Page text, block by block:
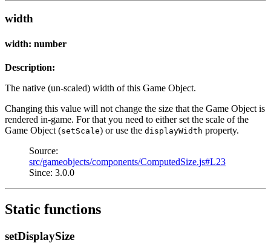
width
width: number
Description:
The native (un-scaled) width of this Game Object.
Changing this value will not change the size that the Game Object is
rendered in-game. For that you need to either set the scale of the
Game Object (setScale) or use the displayWidth property.
Source:
src/gameobjects/components/ComputedSize.js#L23
Since: 3.0.0
Static functions
setDisplaySize